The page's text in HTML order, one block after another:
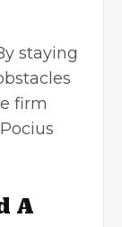
staying
firm
A